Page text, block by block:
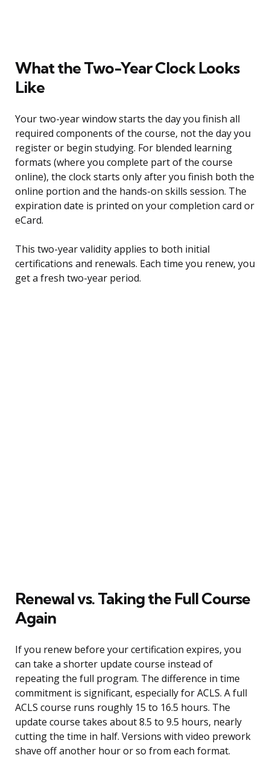
What the Two-Year Clock Looks
Like
Your two-year window starts the day you finish all
required components of the course, not the day you
register or begin studying. For blended learning
formats (where you complete part of the course
online), the clock starts only after you finish both the
online portion and the hands-on skills session. The
expiration date is printed on your completion card or
eCard.
This two-year validity applies to both initial
certifications and renewals. Each time you renew, you
get a fresh two-year period.
Renewal vs. Taking the Full Course
Again
If you renew before your certification expires, you
can take a shorter update course instead of
repeating the full program. The difference in time
commitment is significant, especially for ACLS. A full
ACLS course runs roughly 15 to 16.5 hours. The
update course takes about 8.5 to 9.5 hours, nearly
cutting the time in half. Versions with video prework
shave off another hour or so from each format.